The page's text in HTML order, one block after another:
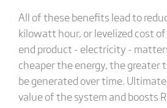
All of these benefits lead to
kilowatt hour, or levelized cost
end product - electricity -
cheaper the energy, the greater
be generated over time.
value of the system and boosts